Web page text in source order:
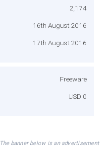
2,174
16th August 2016
17th August 2016
Freeware
USD 0
The banner below is an advertisement